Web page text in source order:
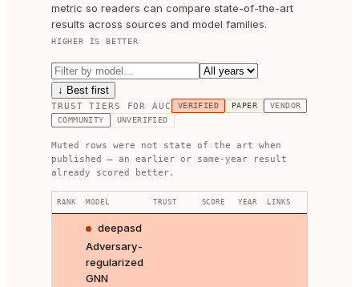
metric so readers can compare state-of-the-art
results across sources and model families.
HIGHER IS BETTER
↓ Best first
TRUST TIERS FORAUC VERIFIED PAPER
VENDOR
COMMUNITY
UNVERIFIED
Muted rows were not state of the art when
published — an earlier or same-year result
already scored better.
RANK MODEL TRUST SCORE YEAR LINKS
deepasd
Adversary-
regularized
GNN